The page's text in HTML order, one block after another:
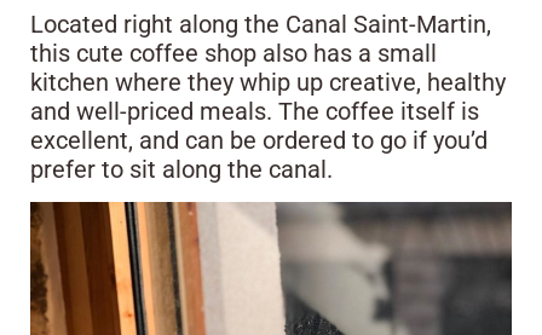
Located right along the Canal Saint-Martin,
this cute coffee shop also has a small
kitchen where they whip up creative, healthy
and well-priced meals. The coffee itself is
excellent, and can be ordered to go if you’d
prefer to sit along the canal.